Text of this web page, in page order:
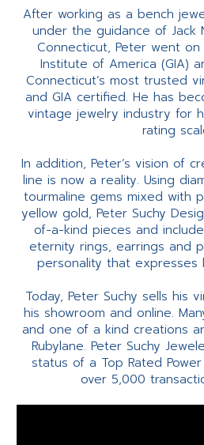
After working as a bench
under the guidance of Jack
Connecticut, Peter went
Institute of America (GIA)
Connecticut’s most trusted
and GIA certified. He has
vintage jewelry industry for
rating
In addition, Peter’s vision of
line is now a reality. Using
tourmaline gems mixed with
yellow gold, Peter Suchy
of-a-kind pieces and
eternity rings, earrings and
personality that expresses
Today, Peter Suchy sells his
his showroom and online.
and one of a kind creations
Rubylane. Peter Suchy
status of a Top Rated
over 5,000